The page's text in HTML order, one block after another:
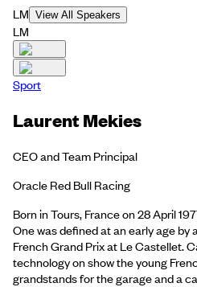
LM View All Speakers
LM
Sport
Laurent Mekies
CEO and Team Principal
Oracle Red Bull Racing
Born in Tours, France on 28 April
One was defined at an early age by
French Grand Prix at Le Castellet.
technology on show the young
grandstands for the garage and a